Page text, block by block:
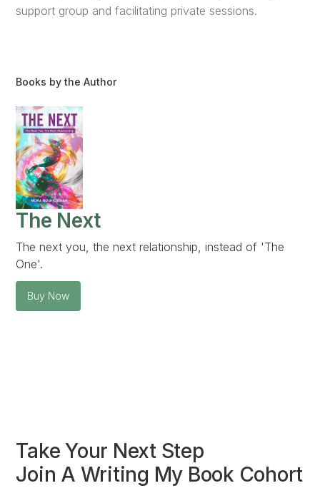
support group and facilitating private sessions.
Books by the Author
The Next
The next you, the next relationship, instead of 'The
One'.
Buy Now
Take Your Next Step
Join A Writing My Book Cohort